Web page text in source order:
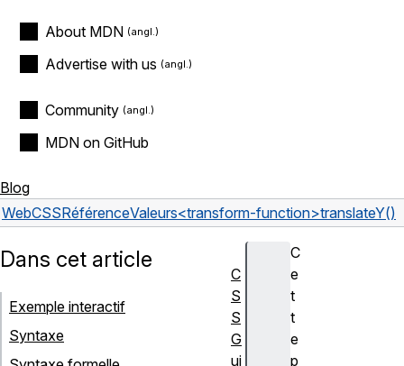
About MDN
Advertise with us
Community
MDN on GitHub
Blog
WebCSSRéférenceValeurs<transform-function>translateY()
C
e
t
t
e
p
Dans cet article
Exemple interactif
Syntaxe
C
S
S
G
ui